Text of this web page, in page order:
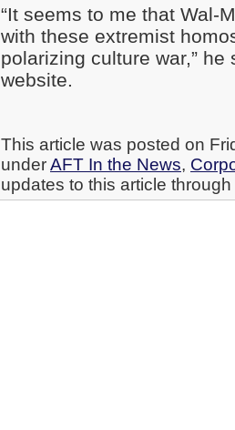
“It seems to me that Wal-
with these extremist
polarizing culture war,”
website.
This article was posted on
underAFT In the News,
updates to this article